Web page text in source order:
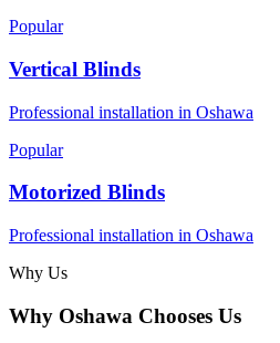
Popular
Vertical Blinds
Professional installation in Oshawa
Popular
Motorized Blinds
Professional installation in Oshawa
Why Us
Why Oshawa Chooses Us